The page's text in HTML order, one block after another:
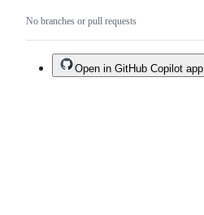
No branches or pull requests
Open in GitHub Copilot app